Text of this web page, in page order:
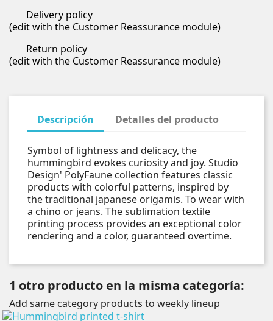
Delivery policy
(edit with the Customer Reassurance module)
Return policy
(edit with the Customer Reassurance module)
Descripción Detalles del producto
Symbol of lightness and delicacy, the
hummingbird evokes curiosity and joy. Studio
Design' PolyFaune collection features classic
products with colorful patterns, inspired by
the traditional japanese origamis. To wear with
a chino or jeans. The sublimation textile
printing process provides an exceptional color
rendering and a color, guaranteed overtime.
1 otro producto en la misma categoría:
Add same category products to weekly lineup